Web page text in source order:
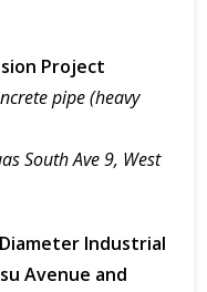
Project
pipe (heavy
South Ave 9, West
Industrial
Avenue and